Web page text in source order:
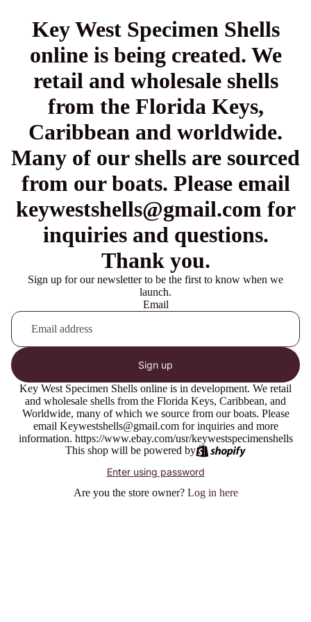
Key West Specimen Shells
online is being created. We
retail and wholesale shells
from the Florida Keys,
Caribbean and worldwide.
Many of our shells are sourced
from our boats. Please email
keywestshells@gmail.com for
inquiries and questions.
Thank you.
Sign up for our newsletter to be the first to know when we
launch.
Email
Sign up
Key West Specimen Shells online is in development. We retail
and wholesale shells from the Florida Keys, Caribbean, and
Worldwide, many of which we source from our boats. Please
email Keywestshells@gmail.com for inquiries and more
information. https://www.ebay.com/usr/keywestspecimenshells
This shop will be powered by
Enter using password
Are you the store owner? Log in here